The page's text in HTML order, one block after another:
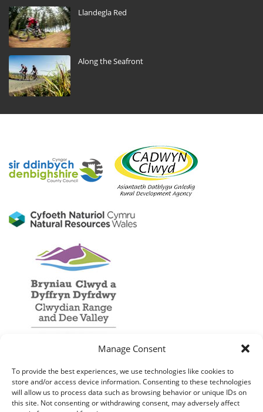
Manage Consent
To provide the best experiences, we use technologies like cookies to
store and/or access device information. Consenting to these technologies
will allow us to process data such as browsing behavior or unique IDs on
this site. Not consenting or withdrawing consent, may adversely affect
Llandegla Red
Along the Seafront